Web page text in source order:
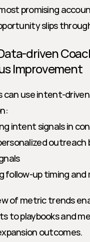
promising
slips
driven
Improvement
can use intent-
intent signals in
outreach
follow-up timing and
of metric trends
to playbooks and
outcomes.